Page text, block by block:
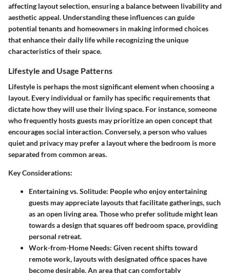
affecting layout selection, ensuring a balance between livability and
aesthetic appeal. Understanding these influences can guide
potential tenants and homeowners in making informed choices
that enhance their daily life while recognizing the unique
characteristics of their space.
Lifestyle and Usage Patterns
Lifestyle is perhaps the most significant element when choosing a
layout. Every individual or family has specific requirements that
dictate how they will use their living space. For instance, someone
who frequently hosts guests may prioritize an open concept that
encourages social interaction. Conversely, a person who values
quiet and privacy may prefer a layout where the bedroom is more
separated from common areas.
Key Considerations:
Entertaining vs. Solitude: People who enjoy entertaining
guests may appreciate layouts that facilitate gatherings, such
as an open living area. Those who prefer solitude might lean
towards a design that squares off bedroom space, providing
personal retreat.
Work-from-Home Needs: Given recent shifts toward
remote work, layouts with designated office spaces have
become desirable. An area that can comfortably